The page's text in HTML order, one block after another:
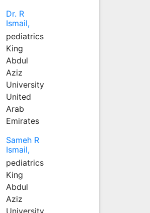
Dr. R
Ismail,
pediatrics
King
Abdul
Aziz
University
United
Arab
Emirates
Sameh R
Ismail,
pediatrics
King
Abdul
Aziz
University